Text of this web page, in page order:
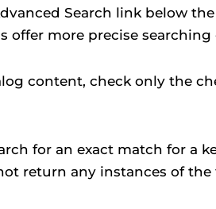
Search link below
offer more precise
content, check only the
for an exact match for a
return any instances of the